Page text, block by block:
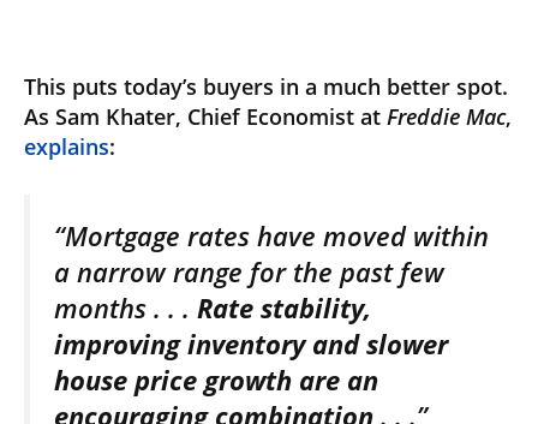
This puts today’s buyers in a much better spot.
As Sam Khater, Chief Economist at Freddie Mac,
explains:
“Mortgage rates have moved within
a narrow range for the past few
months . . . Rate stability,
improving inventory and slower
house price growth are an
encouraging combination . . .”